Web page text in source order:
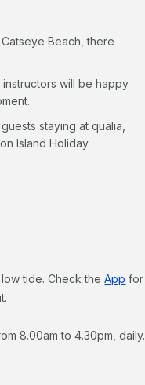
Beach, there
will be happy
staying at qualia,
Island Holiday
low tide. Check theApp for
8.00am to 4.30pm, daily.